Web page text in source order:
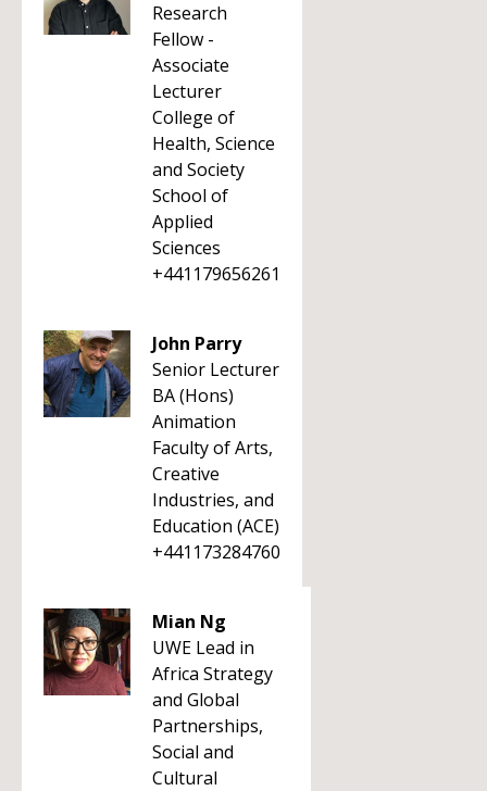
Research
Fellow -
Associate
Lecturer
College of
Health, Science
and Society
School of
Applied
Sciences
+441179656261
John Parry
Senior Lecturer
BA (Hons)
Animation
Faculty of Arts,
Creative
Industries, and
Education (ACE)
+441173284760
Mian Ng
UWE Lead in
Africa Strategy
and Global
Partnerships,
Social and
Cultural